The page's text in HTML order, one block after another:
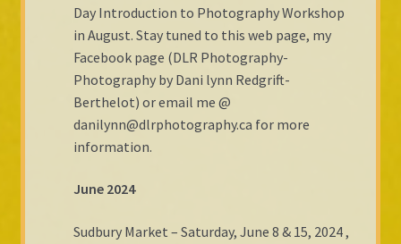
Day Introduction to Photography Workshop
in August. Stay tuned to this web page, my
Facebook page (DLR Photography-
Photography by Dani lynn Redgrift-
Berthelot) or email me @
danilynn@dlrphotography.ca for more
information.
June 2024
Sudbury Market – Saturday, June 8 & 15, 2024 ,